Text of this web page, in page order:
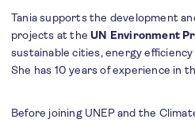
Tania supports the development
projects at theUN Environment
sustainable cities, energy
She has 10 years of experience in
Before joining UNEP and the